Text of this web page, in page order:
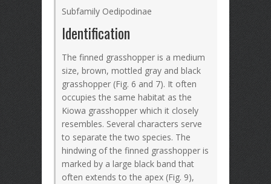
Subfamily Oedipodinae
Identification
The finned grasshopper is a medium
size, brown, mottled gray and black
grasshopper (Fig. 6 and 7). It often
occupies the same habitat as the
Kiowa grasshopper which it closely
resembles. Several characters serve
to separate the two species. The
hindwing of the finned grasshopper is
marked by a large black band that
often extends to the apex (Fig. 9),